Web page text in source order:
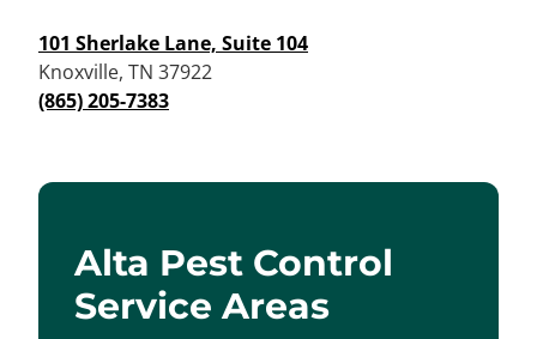
101 Sherlake Lane, Suite 104
Knoxville, TN 37922
(865) 205-7383
Alta Pest Control
Service Areas